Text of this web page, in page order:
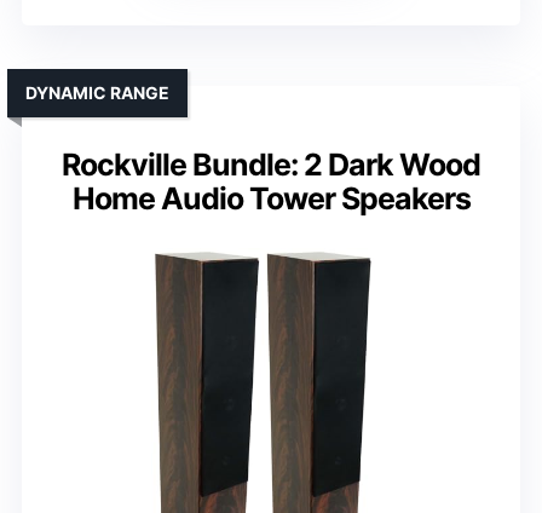
Rockville Bundle: 2 Dark Wood
Home Audio Tower Speakers
DYNAMIC RANGE